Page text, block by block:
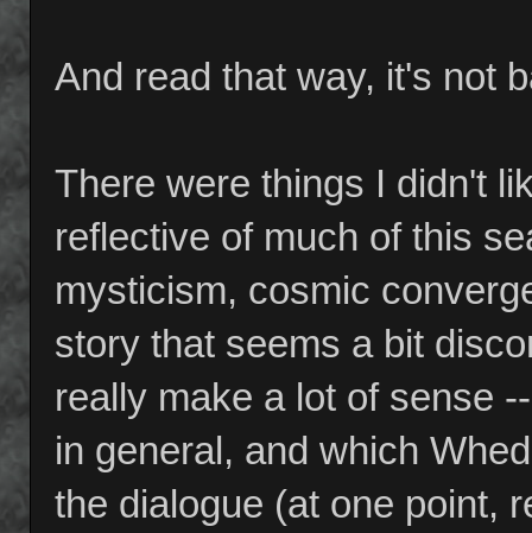
And read that way, it's not
There were things I didn't
reflective of much of this
mysticism, cosmic
story that seems a bit
really make a lot of sense
in general, and which
the dialogue (at one point,